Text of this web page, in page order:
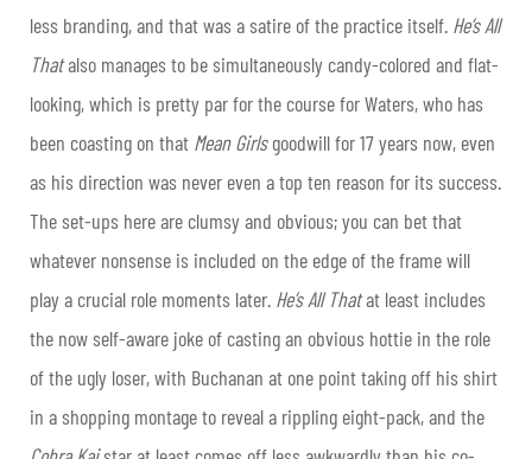
less branding, and that was a satire of the practice itself. He’s All
Thatalso manages to be simultaneously candy-colored and flat-
looking, which is pretty par for the course for Waters, who has
been coasting on that Mean Girlsgoodwill for 17 years now, even
as his direction was never even a top ten reason for its success.
The set-ups here are clumsy and obvious; you can bet that
whatever nonsense is included on the edge of the frame will
play a crucial role moments later. He’s All Thatat least includes
the now self-aware joke of casting an obvious hottie in the role
of the ugly loser, with Buchanan at one point taking off his shirt
in a shopping montage to reveal a rippling eight-pack, and the